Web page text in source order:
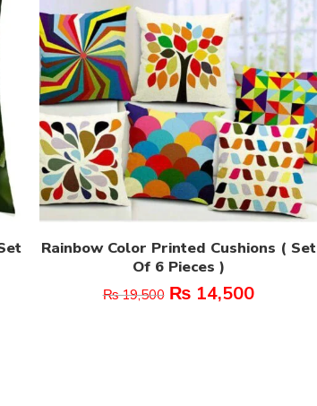
Rainbow Color Printed Cushions ( Set
Of 6 Pieces )
₨19,500 ₨ 14,500